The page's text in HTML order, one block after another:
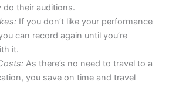
do their auditions.
If you don’t like your performance
can record again until you’re
it.
As there’s no need to travel to a
you save on time and travel